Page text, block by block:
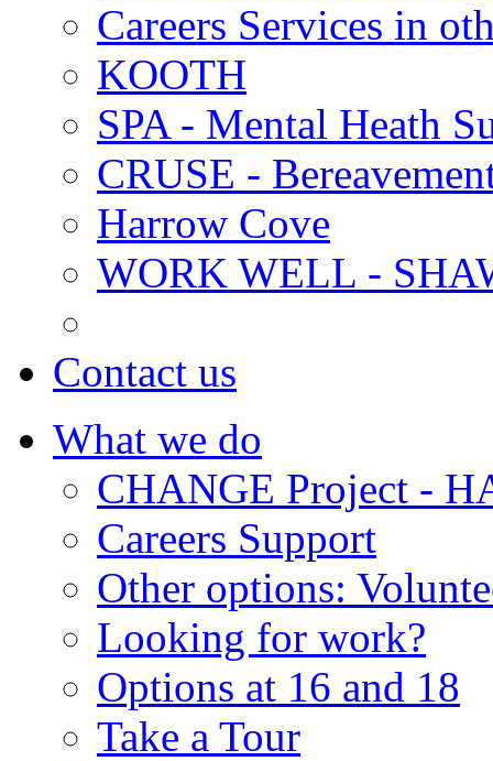
Careers Services in
KOOTH
SPA - Mental Heath
CRUSE -
Harrow Cove
WORK WELL -
Contact us
What we do
CHANGE Project -
Careers Support
Other options:
Looking for work?
Options at 16 and 18
Take a Tour